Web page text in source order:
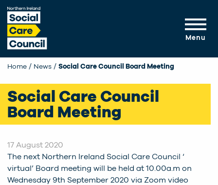
Skip to main content
Menu
Home News Current:
Social Care Council Board Meeting
Social Care Council
Board Meeting
17 August 2020
The next Northern Ireland Social Care Council ‘
virtual’ Board meeting will be held at 10.00a.m on
Wednesday 9th September 2020 via Zoom video